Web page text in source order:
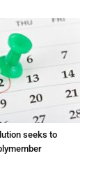
seeks to